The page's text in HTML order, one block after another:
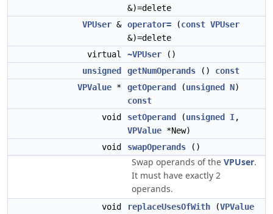
&)=delete
VPUser & operator= (const VPUser
&)=delete
virtual
~VPUser ()
unsigned
getNumOperands () const
VPValue * getOperand (unsigned N)
const
void
setOperand (unsigned I,
VPValue *New)
void
swapOperands ()
Swap operands of the VPUser.
It must have exactly 2
operands.
void replaceUsesOfWith (VPValue